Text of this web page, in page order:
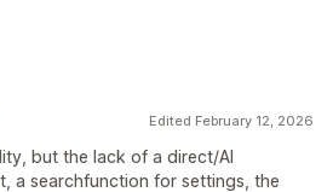
Edited February 12, 2026
but the lack of a direct/AI
a searchfunction for settings, the